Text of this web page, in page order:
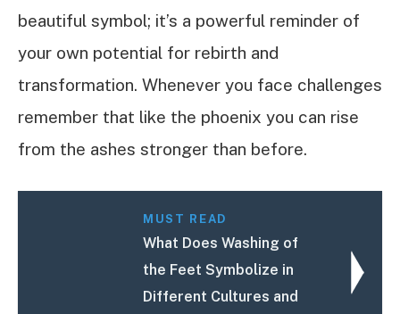
beautiful symbol; it’s a powerful reminder of
your own potential for rebirth and
transformation. Whenever you face challenges
remember that like the phoenix you can rise
from the ashes stronger than before.
MUST READ
What Does Washing of
the Feet Symbolize in
Different Cultures and